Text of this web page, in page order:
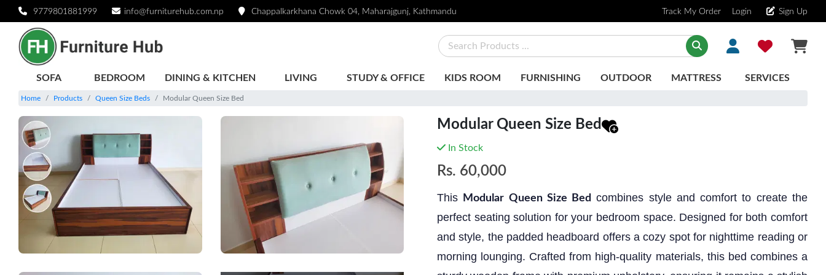
9779801881999 info@furniturehub.com.np Chappalkarkhana Chowk 04, Maharajgunj, Kathmandu Track My Order Login Sign Up
SOFA BEDROOM DINING & KITCHEN LIVING STUDY & OFFICE KIDS ROOM FURNISHING OUTDOOR MATTRESS SERVICES
Home Products Queen Size Beds Modular Queen Size Bed
Modular Queen Size Bed
In Stock
Rs. 60,000
This Modular Queen Size Bed combines style and comfort to create the
perfect seating solution for your bedroom space. Designed for both comfort
and style, the padded headboard offers a cozy spot for nighttime reading or
morning lounging. Crafted from high-quality materials, this bed combines a